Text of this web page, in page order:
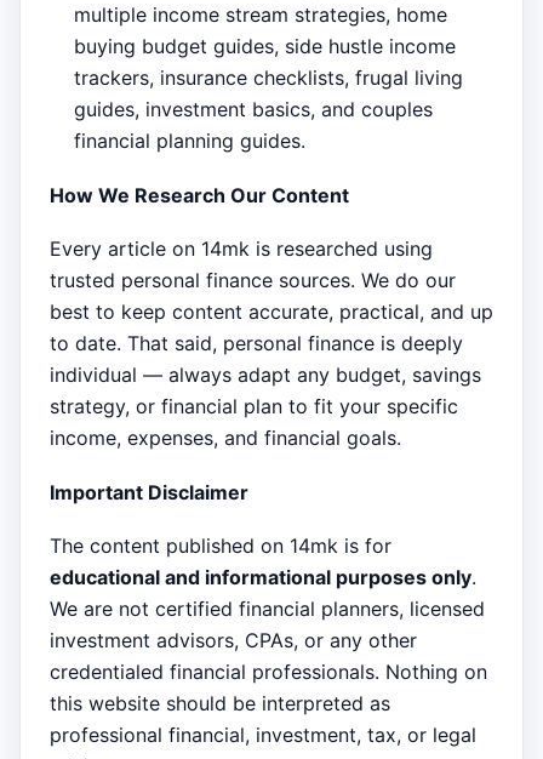
multiple income stream strategies, home
buying budget guides, side hustle income
trackers, insurance checklists, frugal living
guides, investment basics, and couples
financial planning guides.
How We Research Our Content
Every article on 14mk is researched using
trusted personal finance sources. We do our
best to keep content accurate, practical, and up
to date. That said, personal finance is deeply
individual — always adapt any budget, savings
strategy, or financial plan to fit your specific
income, expenses, and financial goals.
Important Disclaimer
The content published on 14mk is for
educational and informational purposes only.
We are not certified financial planners, licensed
investment advisors, CPAs, or any other
credentialed financial professionals. Nothing on
this website should be interpreted as
professional financial, investment, tax, or legal